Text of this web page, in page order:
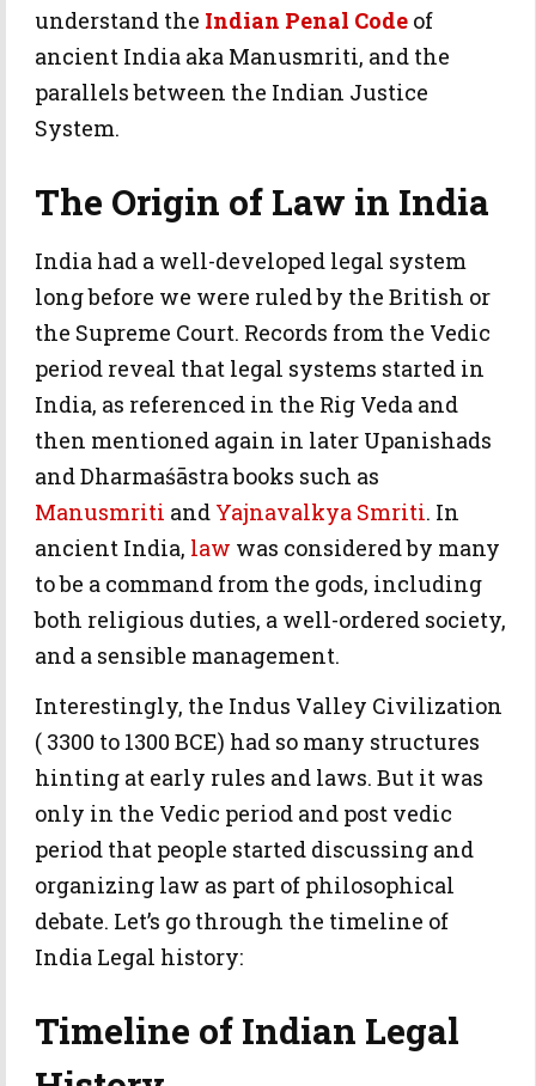
understand the Indian Penal Code of
ancient India aka Manusmriti, and the
parallels between the Indian Justice
System.
The Origin of Law in India
India had a well-developed legal system
long before we were ruled by the British or
the Supreme Court. Records from the Vedic
period reveal that legal systems started in
India, as referenced in the Rig Veda and
then mentioned again in later Upanishads
and Dharmaśāstra books such as
Manusmriti and Yajnavalkya Smriti. In
ancient India, law was considered by many
to be a command from the gods, including
both religious duties, a well-ordered society,
and a sensible management.
Interestingly, the Indus Valley Civilization
( 3300 to 1300 BCE) had so many structures
hinting at early rules and laws. But it was
only in the Vedic period and post vedic
period that people started discussing and
organizing law as part of philosophical
debate. Let’s go through the timeline of
India Legal history:
Timeline of Indian Legal